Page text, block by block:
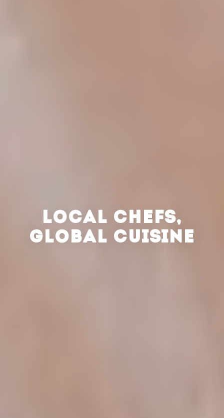
LOCAL CHEFS,
GLOBAL CUISINE